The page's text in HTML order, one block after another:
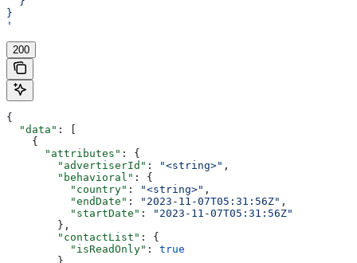
}
'
200
{
  "data"
: [
    {
      "attributes"
: {
        "advertiserId"
: "<string>" ,
        "behavioral"
: {
          "country"
: "<string>" ,
          "endDate"
: "2023-11-07T05:31:56Z" ,
          "startDate"
:
"2023-11-07T05:31:56Z"
        },
        "contactList"
: {
          "isReadOnly"
: true